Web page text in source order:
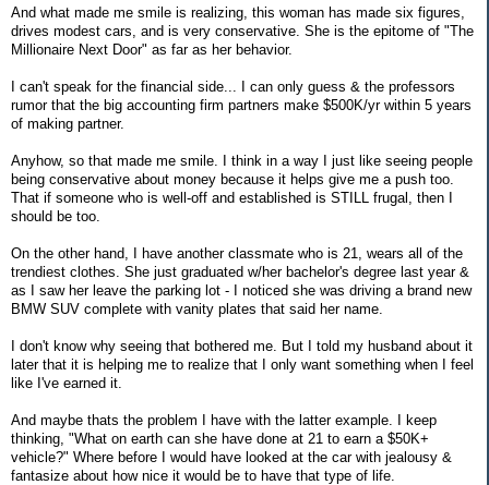
And what made me smile is realizing, this woman has made six figures,
drives modest cars, and is very conservative. She is the epitome of "The
Millionaire Next Door" as far as her behavior.
I can't speak for the financial side... I can only guess & the professors
rumor that the big accounting firm partners make $500K/yr within 5 years
of making partner.
Anyhow, so that made me smile. I think in a way I just like seeing people
being conservative about money because it helps give me a push too.
That if someone who is well-off and established is STILL frugal, then I
should be too.
On the other hand, I have another classmate who is 21, wears all of the
trendiest clothes. She just graduated w/her bachelor's degree last year &
as I saw her leave the parking lot - I noticed she was driving a brand new
BMW SUV complete with vanity plates that said her name.
I don't know why seeing that bothered me. But I told my husband about it
later that it is helping me to realize that I only want something when I feel
like I've earned it.
And maybe thats the problem I have with the latter example. I keep
thinking, "What on earth can she have done at 21 to earn a $50K+
vehicle?" Where before I would have looked at the car with jealousy &
fantasize about how nice it would be to have that type of life.